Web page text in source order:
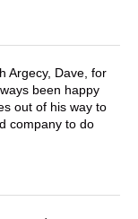
Argecy, Dave, for
been happy
out of his way to
company to do